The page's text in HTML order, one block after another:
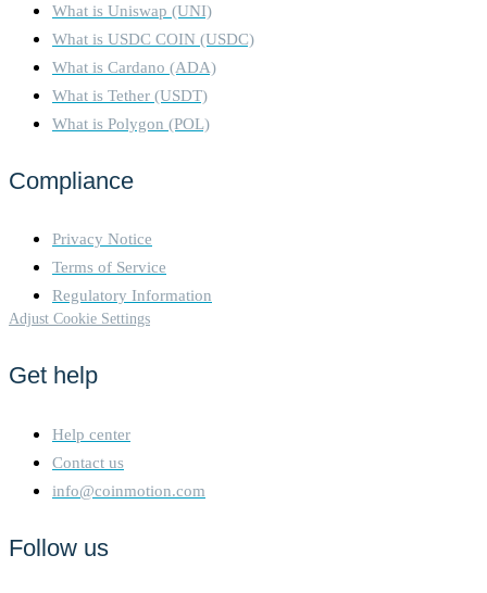
What is Uniswap (UNI)
What is USDC COIN (USDC)
What is Cardano (ADA)
What is Tether (USDT)
What is Polygon (POL)
Compliance
Privacy Notice
Terms of Service
Regulatory Information
Adjust Cookie Settings
Get help
Help center
Contact us
info@coinmotion.com
Follow us